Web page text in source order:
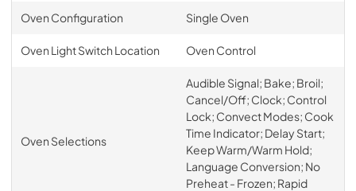
Oven Configuration Single Oven
Oven Light Switch Location Oven Control
Oven Selections
Audible Signal; Bake; Broil;
Cancel/Off; Clock; Control
Lock; Convect Modes; Cook
Time Indicator; Delay Start;
Keep Warm/Warm Hold;
Language Conversion; No
Preheat - Frozen; Rapid